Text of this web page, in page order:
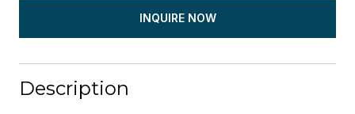
INQUIRE NOW
Description